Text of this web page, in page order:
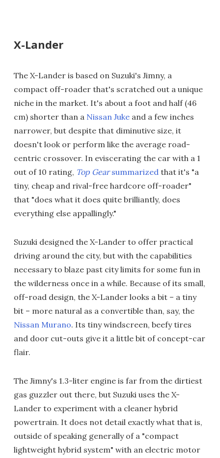
X-Lander
The X-Lander is based on Suzuki's Jimny, a
compact off-roader that's scratched out a unique
niche in the market. It's about a foot and half (46
cm) shorter than a Nissan Juke and a few inches
narrower, but despite that diminutive size, it
doesn't look or perform like the average road-
centric crossover. In eviscerating the car with a 1
out of 10 rating, Top Gearsummarized that it's "a
tiny, cheap and rival-free hardcore off-roader"
that "does what it does quite brilliantly, does
everything else appallingly."
Suzuki designed the X-Lander to offer practical
driving around the city, but with the capabilities
necessary to blaze past city limits for some fun in
the wilderness once in a while. Because of its small,
off-road design, the X-Lander looks a bit – a tiny
bit – more natural as a convertible than, say, the
Nissan Murano. Its tiny windscreen, beefy tires
and door cut-outs give it a little bit of concept-car
flair.
The Jimny's 1.3-liter engine is far from the dirtiest
gas guzzler out there, but Suzuki uses the X-
Lander to experiment with a cleaner hybrid
powertrain. It does not detail exactly what that is,
outside of speaking generally of a "compact
lightweight hybrid system" with an electric motor